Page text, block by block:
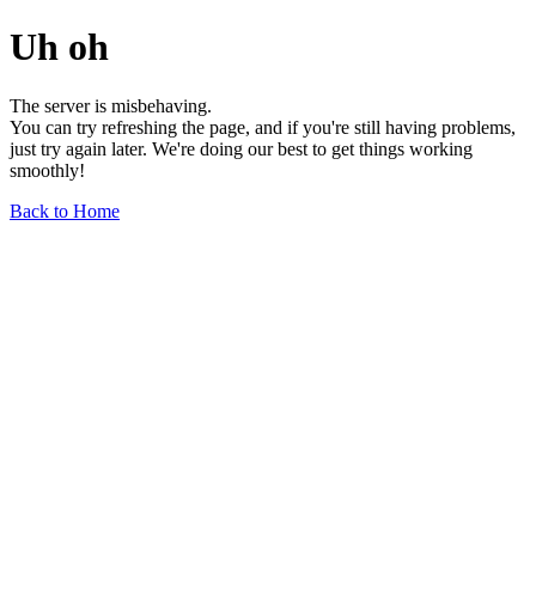
Uh oh
The server is misbehaving.
You can try refreshing the page, and if you're still having problems,
just try again later. We're doing our best to get things working
smoothly!
Back to Home